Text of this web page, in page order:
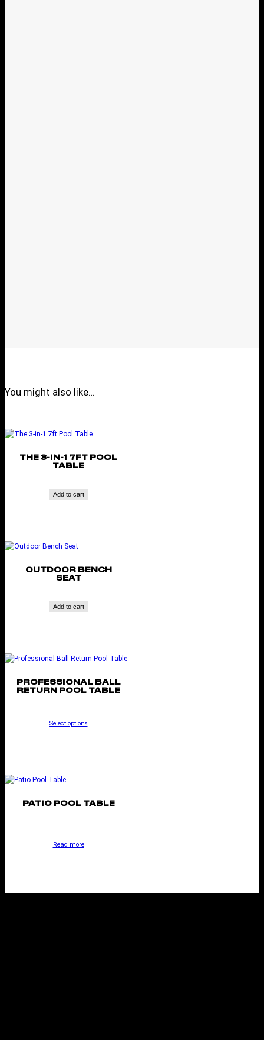
You might also like…
THE 3-IN-1 7FT POOL
TABLE
Add to cart
OUTDOOR BENCH
SEAT
Add to cart
PROFESSIONAL BALL
RETURN POOL TABLE
Select options
PATIO POOL TABLE
Read more